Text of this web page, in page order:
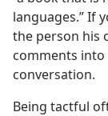
languages.” If
the person his
comments
conversation.
Being tactful